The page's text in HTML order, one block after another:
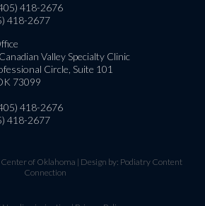
418-2676
418-2677
Valley Specialty Clinic
Circle, Suite 101
73099
418-2676
418-2677
of Oklahoma | Design by: Podiatry Content
Connection